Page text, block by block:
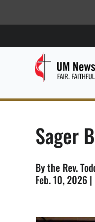
Sager
By the Rev.
Feb. 10, 2026 |